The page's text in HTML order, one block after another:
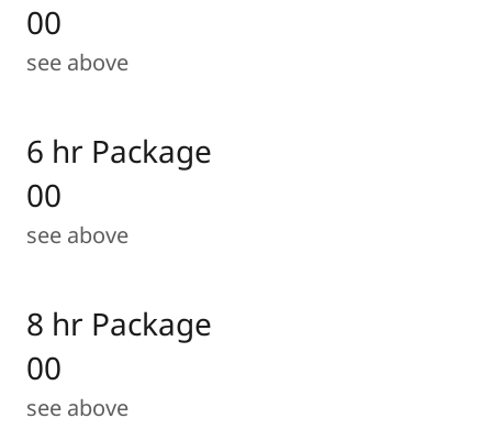
00
see above
6 hr Package
00
see above
8 hr Package
00
see above